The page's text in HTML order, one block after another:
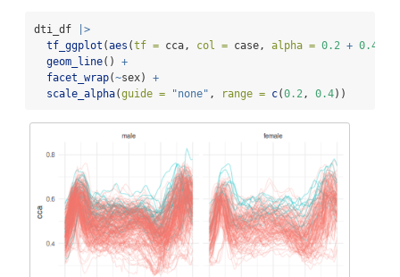
dti_df
|>
tf_ggplot (aes (tf = cca, col = case, alpha = 0.2 + 0.4
geom_line() +
facet_wrap(~sex) +
scale_alpha(guide = "none" , range = c(0.2, 0.4))